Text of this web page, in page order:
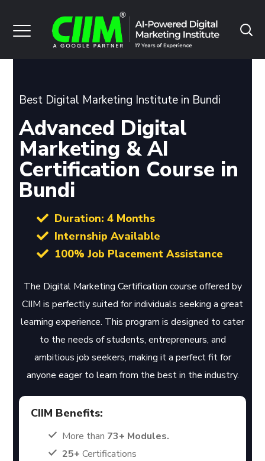
Best Digital Marketing Institute in Bundi
Advanced Digital
Marketing & AI
Certification Course in
Bundi
Duration: 4 Months
Internship Available
100% Job Placement Assistance
The Digital Marketing Certification course offered by
CIIM is perfectly suited for individuals seeking a great
learning experience. This program is designed to cater
to the needs of students, entrepreneurs, and
ambitious job seekers, making it a perfect fit for
anyone eager to learn from the best in the industry.
CIIM Benefits:
More than 73+ Modules.
25+ Certifications